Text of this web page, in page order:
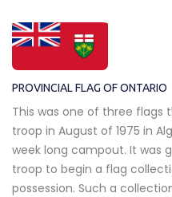
PROVINCIAL FLAG OF ONTARIO
This was one of three
troop in August of 1975 in
week long campout. It was
troop to begin a flag
possession. Such a